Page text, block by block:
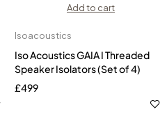
Add to cart
Isoacoustics
Iso Acoustics GAIA I Threaded
Speaker Isolators (Set of 4)
£499